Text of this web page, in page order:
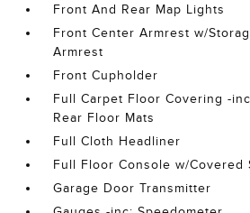
Front And Rear Map Lights
Front Center Armrest w/
Armrest
Front Cupholder
Full Carpet Floor Covering -
Rear Floor Mats
Full Cloth Headliner
Full Floor Console w/Covered
Garage Door Transmitter